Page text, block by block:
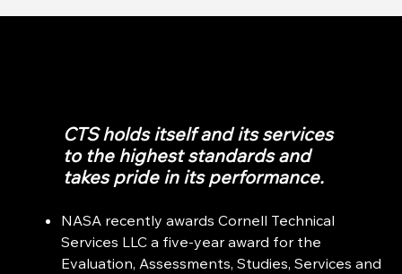
CTS holds itself and its services
to the highest standards and
takes pride in its performance.
NASA recently awards Cornell Technical
Services LLC a five-year award for the
Evaluation, Assessments, Studies, Services and